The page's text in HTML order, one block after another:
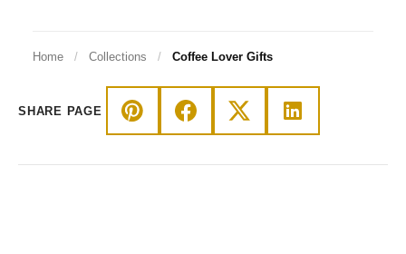
Home / Collections / Coffee Lover Gifts
SHARE PAGE